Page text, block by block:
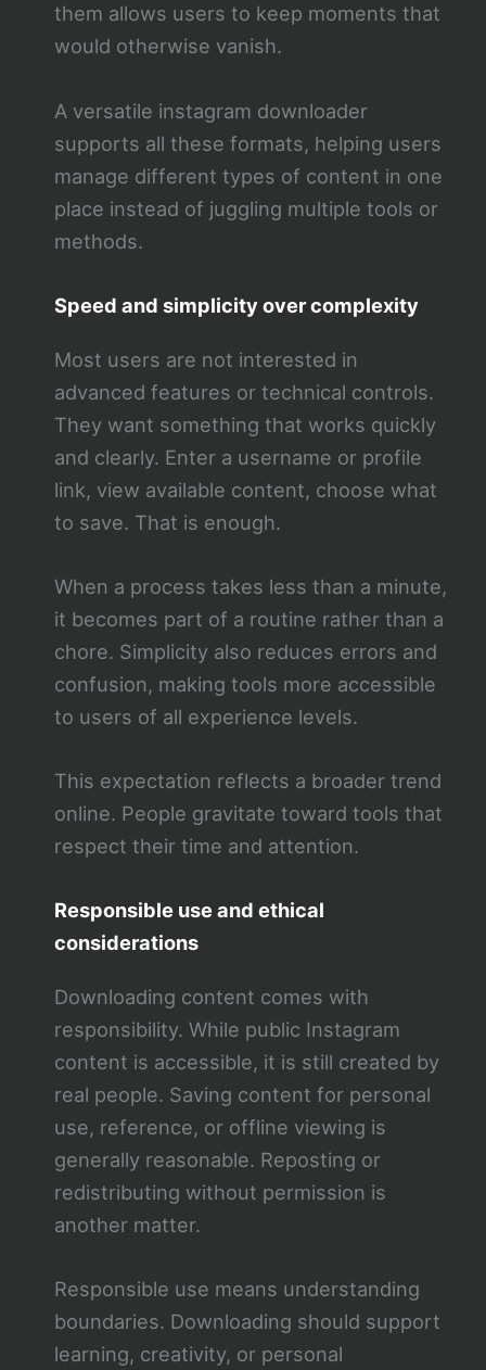
them allows users to keep moments that
would otherwise vanish.
A versatile instagram downloader
supports all these formats, helping users
manage different types of content in one
place instead of juggling multiple tools or
methods.
Speed and simplicity over complexity
Most users are not interested in
advanced features or technical controls.
They want something that works quickly
and clearly. Enter a username or profile
link, view available content, choose what
to save. That is enough.
When a process takes less than a minute,
it becomes part of a routine rather than a
chore. Simplicity also reduces errors and
confusion, making tools more accessible
to users of all experience levels.
This expectation reflects a broader trend
online. People gravitate toward tools that
respect their time and attention.
Responsible use and ethical
considerations
Downloading content comes with
responsibility. While public Instagram
content is accessible, it is still created by
real people. Saving content for personal
use, reference, or offline viewing is
generally reasonable. Reposting or
redistributing without permission is
another matter.
Responsible use means understanding
boundaries. Downloading should support
learning, creativity, or personal